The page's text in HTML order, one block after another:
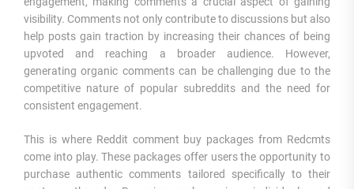
visibility. Comments not only contribute to discussions but also
help posts gain traction by increasing their chances of being
upvoted and reaching a broader audience. However,
generating organic comments can be challenging due to the
competitive nature of popular subreddits and the need for
consistent engagement.
This is where Reddit comment buy packages from Redcmts
come into play. These packages offer users the opportunity to
purchase authentic comments tailored specifically to their